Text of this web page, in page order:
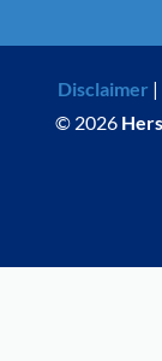
Disclaimer |
© 2026